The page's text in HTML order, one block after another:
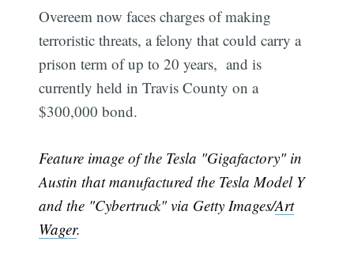
Overeem now faces charges of making
terroristic threats, a felony that could carry a
prison term of up to 20 years, and is
currently held in Travis County on a
$300,000 bond.
Feature image of the Tesla "Gigafactory" in
Austin that manufactured the Tesla Model Y
and the "Cybertruck" via Getty Images/Art
Wager.